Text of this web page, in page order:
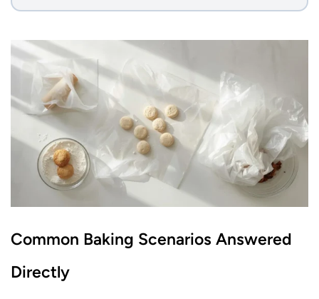
Common Baking Scenarios Answered
Directly